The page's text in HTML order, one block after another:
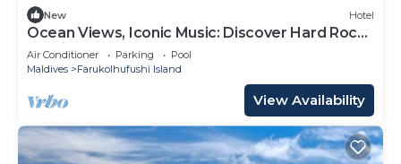
New Hotel
Ocean Views, Iconic Music: Discover Hard Rock
Maldives
Air Conditioner Parking
Pool
Maldives
Farukolhufushi Island
View Availability